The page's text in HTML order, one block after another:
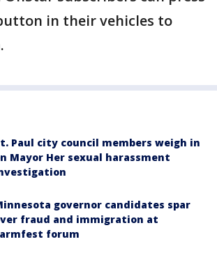
in their vehicles to
Paul city council members weigh in
Mayor Her sexual harassment
governor candidates spar
fraud and immigration at
forum